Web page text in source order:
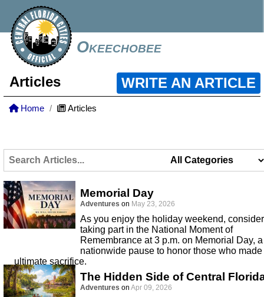
Okeechobee
Articles WRITE AN ARTICLE
Home Articles
Memorial Day
Adventures on May 23, 2026
As you enjoy the holiday weekend, consider
taking part in the National Moment of
Remembrance at 3 p.m. on Memorial Day, a
nationwide pause to honor those who made
ultimate sacrifice.
The Hidden Side of Central
Adventures on Apr 09, 2026